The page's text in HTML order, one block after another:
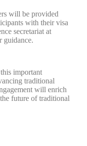
will be provided
with their visa
secretariat at
guidance.
important
traditional
will enrich
future of traditional